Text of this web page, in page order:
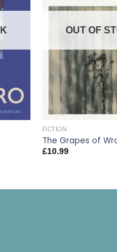
OUT OF
FICTION
The Grapes of
£10.99